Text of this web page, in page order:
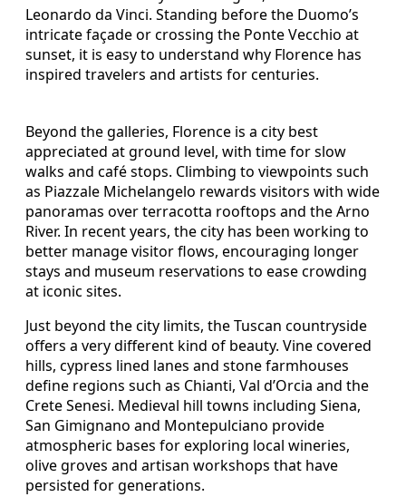
Leonardo da Vinci. Standing before the Duomo’s
intricate façade or crossing the Ponte Vecchio at
sunset, it is easy to understand why Florence has
inspired travelers and artists for centuries.
Beyond the galleries, Florence is a city best
appreciated at ground level, with time for slow
walks and café stops. Climbing to viewpoints such
as Piazzale Michelangelo rewards visitors with wide
panoramas over terracotta rooftops and the Arno
River. In recent years, the city has been working to
better manage visitor flows, encouraging longer
stays and museum reservations to ease crowding
at iconic sites.
Just beyond the city limits, the Tuscan countryside
offers a very different kind of beauty. Vine covered
hills, cypress lined lanes and stone farmhouses
define regions such as Chianti, Val d’Orcia and the
Crete Senesi. Medieval hill towns including Siena,
San Gimignano and Montepulciano provide
atmospheric bases for exploring local wineries,
olive groves and artisan workshops that have
persisted for generations.